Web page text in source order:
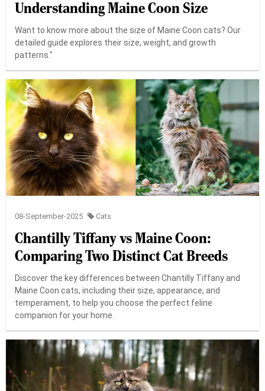
Understanding Maine Coon Size
Want to know more about the size of Maine Coon cats? Our
detailed guide explores their size, weight, and growth
patterns."
08-September-2025 Cats
Chantilly Tiffany vs Maine Coon:
Comparing Two Distinct Cat Breeds
Discover the key differences between Chantilly Tiffany and
Maine Coon cats, including their size, appearance, and
temperament, to help you choose the perfect feline
companion for your home.